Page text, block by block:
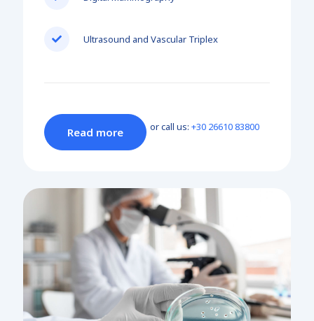
Ultrasound and Vascular Triplex
Read more or call us: +30 26610 83800